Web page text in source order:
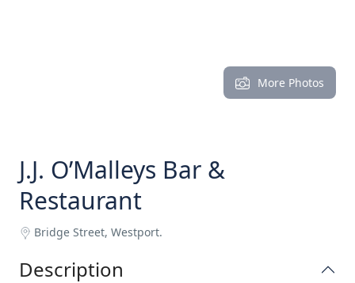
More Photos
J.J. O’Malleys Bar &
Restaurant
Bridge Street, Westport.
Description